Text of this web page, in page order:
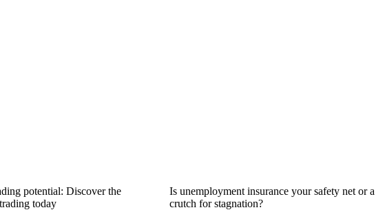
potential: Discover the
today
Is unemployment insurance your safety net or a
crutch for stagnation?